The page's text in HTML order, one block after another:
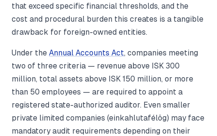
that exceed specific financial thresholds, and the
cost and procedural burden this creates is a tangible
drawback for foreign-owned entities.
Under the Annual Accounts Act, companies meeting
two of three criteria — revenue above ISK 300
million, total assets above ISK 150 million, or more
than 50 employees — are required to appoint a
registered state-authorized auditor. Even smaller
private limited companies (einkahlutafélög) may face
mandatory audit requirements depending on their